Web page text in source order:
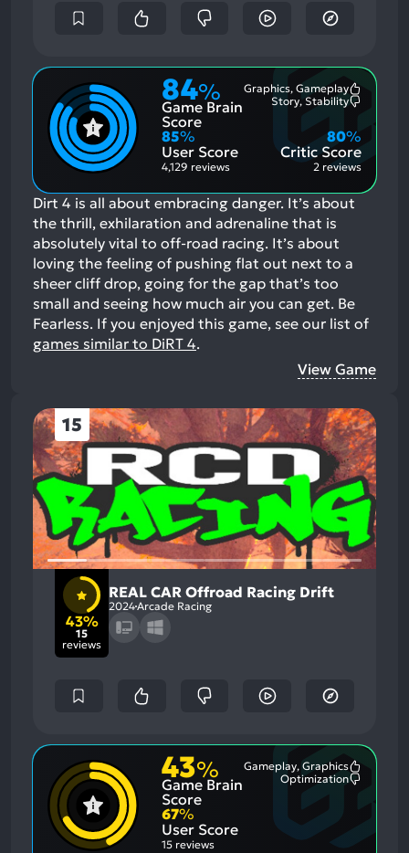
84%
Game Brain
Score
Graphics, Gameplay
Aspects:
Story, Stability
85%
User Score
4,129 reviews
Critic Score
80%
2 reviews
Dirt 4 is all about embracing danger. It’s about
the thrill, exhilaration and adrenaline that is
absolutely vital to off-road racing. It’s about
loving the feeling of pushing flat out next to a
sheer cliff drop, going for the gap that’s too
small and seeing how much air you can get. Be
Fearless. If you enjoyed this game, see our list of
games similar to DiRT 4.
View Game
15
43%
15
reviews
REAL CAR Offroad Racing Drift
2024Arcade Racing
43%
Game Brain
Score
Gameplay, Graphics
Optimization
67%
User Score
15 reviews